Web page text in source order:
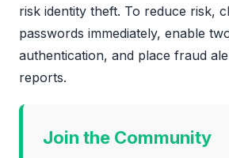
risk identity theft. To reduce risk,
passwords immediately, enable
authentication, and place fraud
reports.
Join the Community